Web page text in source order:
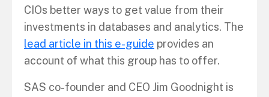
CIOs better ways to get value from their
investments in databases and analytics. The
lead article in this e-guide provides an
account of what this group has to offer.
SAS co-founder and CEO Jim Goodnight is